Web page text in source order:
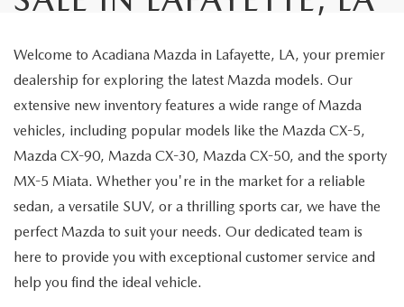
Welcome to Acadiana Mazda in Lafayette, LA, your premier
dealership for exploring the latest Mazda models. Our
extensive new inventory features a wide range of Mazda
vehicles, including popular models like the Mazda CX-5,
Mazda CX-90, Mazda CX-30, Mazda CX-50, and the sporty
MX-5 Miata. Whether you're in the market for a reliable
sedan, a versatile SUV, or a thrilling sports car, we have the
perfect Mazda to suit your needs. Our dedicated team is
here to provide you with exceptional customer service and
help you find the ideal vehicle.